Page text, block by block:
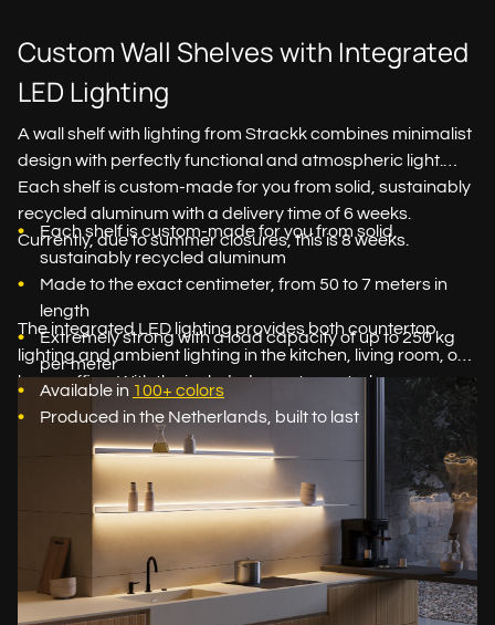
Custom Wall Shelves with Integrated
LED Lighting
A wall shelf with lighting from Strackk combines minimalist
design with perfectly functional and atmospheric light.
Each shelf is custom-made for you from solid, sustainably
recycled aluminum with a delivery time of 6 weeks.
Currently, due to summer closures, this is 8 weeks.
Each shelf is custom-made for you from solid,
sustainably recycled aluminum
Made to the exact centimeter, from 50 to 7 meters in
length
Extremely strong with a load capacity of up to 250 kg
per meter
Available in 100+ colors
Produced in the Netherlands, built to last
The integrated LED lighting provides both countertop
lighting and ambient lighting in the kitchen, living room, or
home office. With the included remote control, you can
easily adjust both the brightness and the light color: from
bright white task light to warm, cozy ambient light.